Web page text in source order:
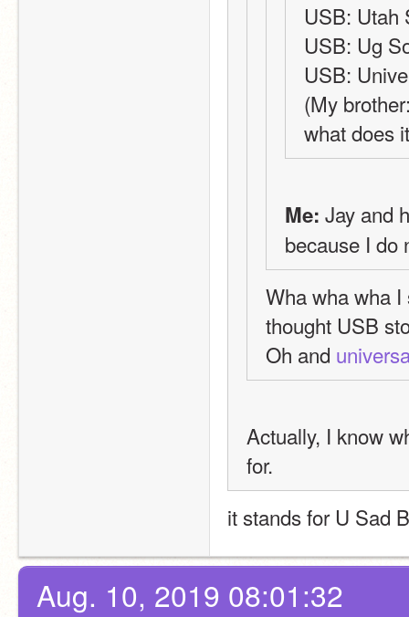
USB: Utah
USB: Ug
USB:
(My
what does
Me: Jay and
because I do
Wha wha wha
thought USB
Oh and
Actually, I know
for.
it stands for U Sad
Aug. 10, 2019 08:01:32